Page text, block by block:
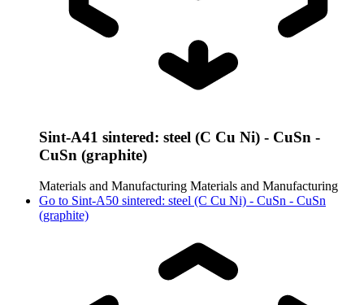
Sint-A41 sintered: steel (C Cu Ni) - CuSn -
CuSn (graphite)
Materials and Manufacturing Materials and Manufacturing
Go to Sint-A50 sintered: steel (C Cu Ni) - CuSn - CuSn
(graphite)